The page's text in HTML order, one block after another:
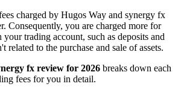
charged by Hugos Way and synergy fx
Consequently, you are charged more for
trading account, such as deposits and
related to the purchase and sale of assets.
fx review for 2026 breaks down each
fees for you in detail.